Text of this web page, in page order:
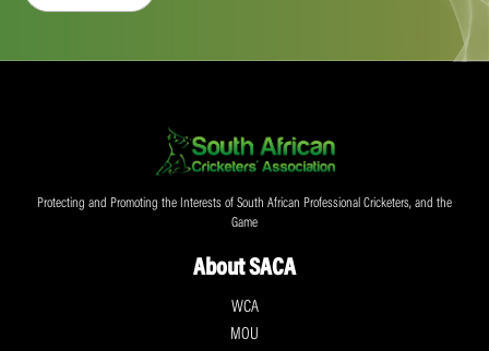
Protecting and Promoting the Interests of South African Professional Cricketers, and the
Game
About SACA
WCA
MOU